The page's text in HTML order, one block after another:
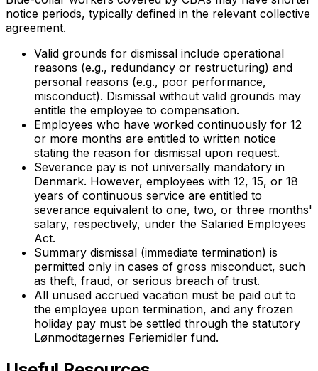
notice periods, typically defined in the relevant collective
agreement.
Valid grounds for dismissal include operational
reasons (e.g., redundancy or restructuring) and
personal reasons (e.g., poor performance,
misconduct). Dismissal without valid grounds may
entitle the employee to compensation.
Employees who have worked continuously for 12
or more months are entitled to written notice
stating the reason for dismissal upon request.
Severance pay is not universally mandatory in
Denmark. However, employees with 12, 15, or 18
years of continuous service are entitled to
severance equivalent to one, two, or three months'
salary, respectively, under the Salaried Employees
Act.
Summary dismissal (immediate termination) is
permitted only in cases of gross misconduct, such
as theft, fraud, or serious breach of trust.
All unused accrued vacation must be paid out to
the employee upon termination, and any frozen
holiday pay must be settled through the statutory
Lønmodtagernes Feriemidler fund.